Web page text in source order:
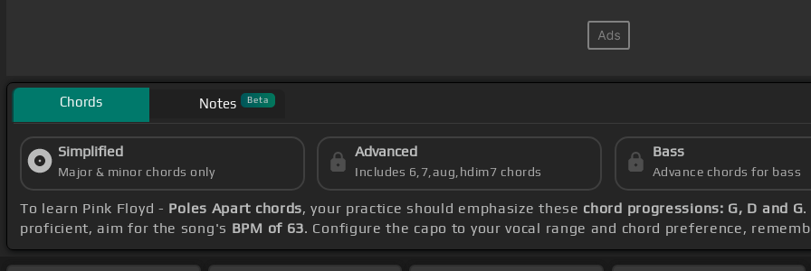
Chords Notes Beta
Simplified
Major & minor chords only
Advanced
Includes 6,7,aug,hdim7 chords
Bass
Advance chords for bass
To learn Pink Floyd - Poles Apart chords, your practice should emphasize these chord progressions: G, D and G
proficient, aim for the song's BPM of 63. Configure the capo to your vocal range and chord preference,